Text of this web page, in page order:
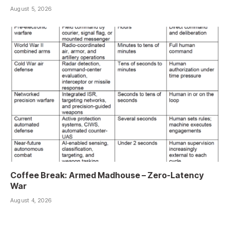
August 5, 2026
Coffee Break: Armed Madhouse – Zero-Latency
War
August 4, 2026